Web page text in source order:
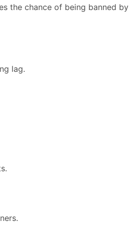
the chance of being banned by
lag.